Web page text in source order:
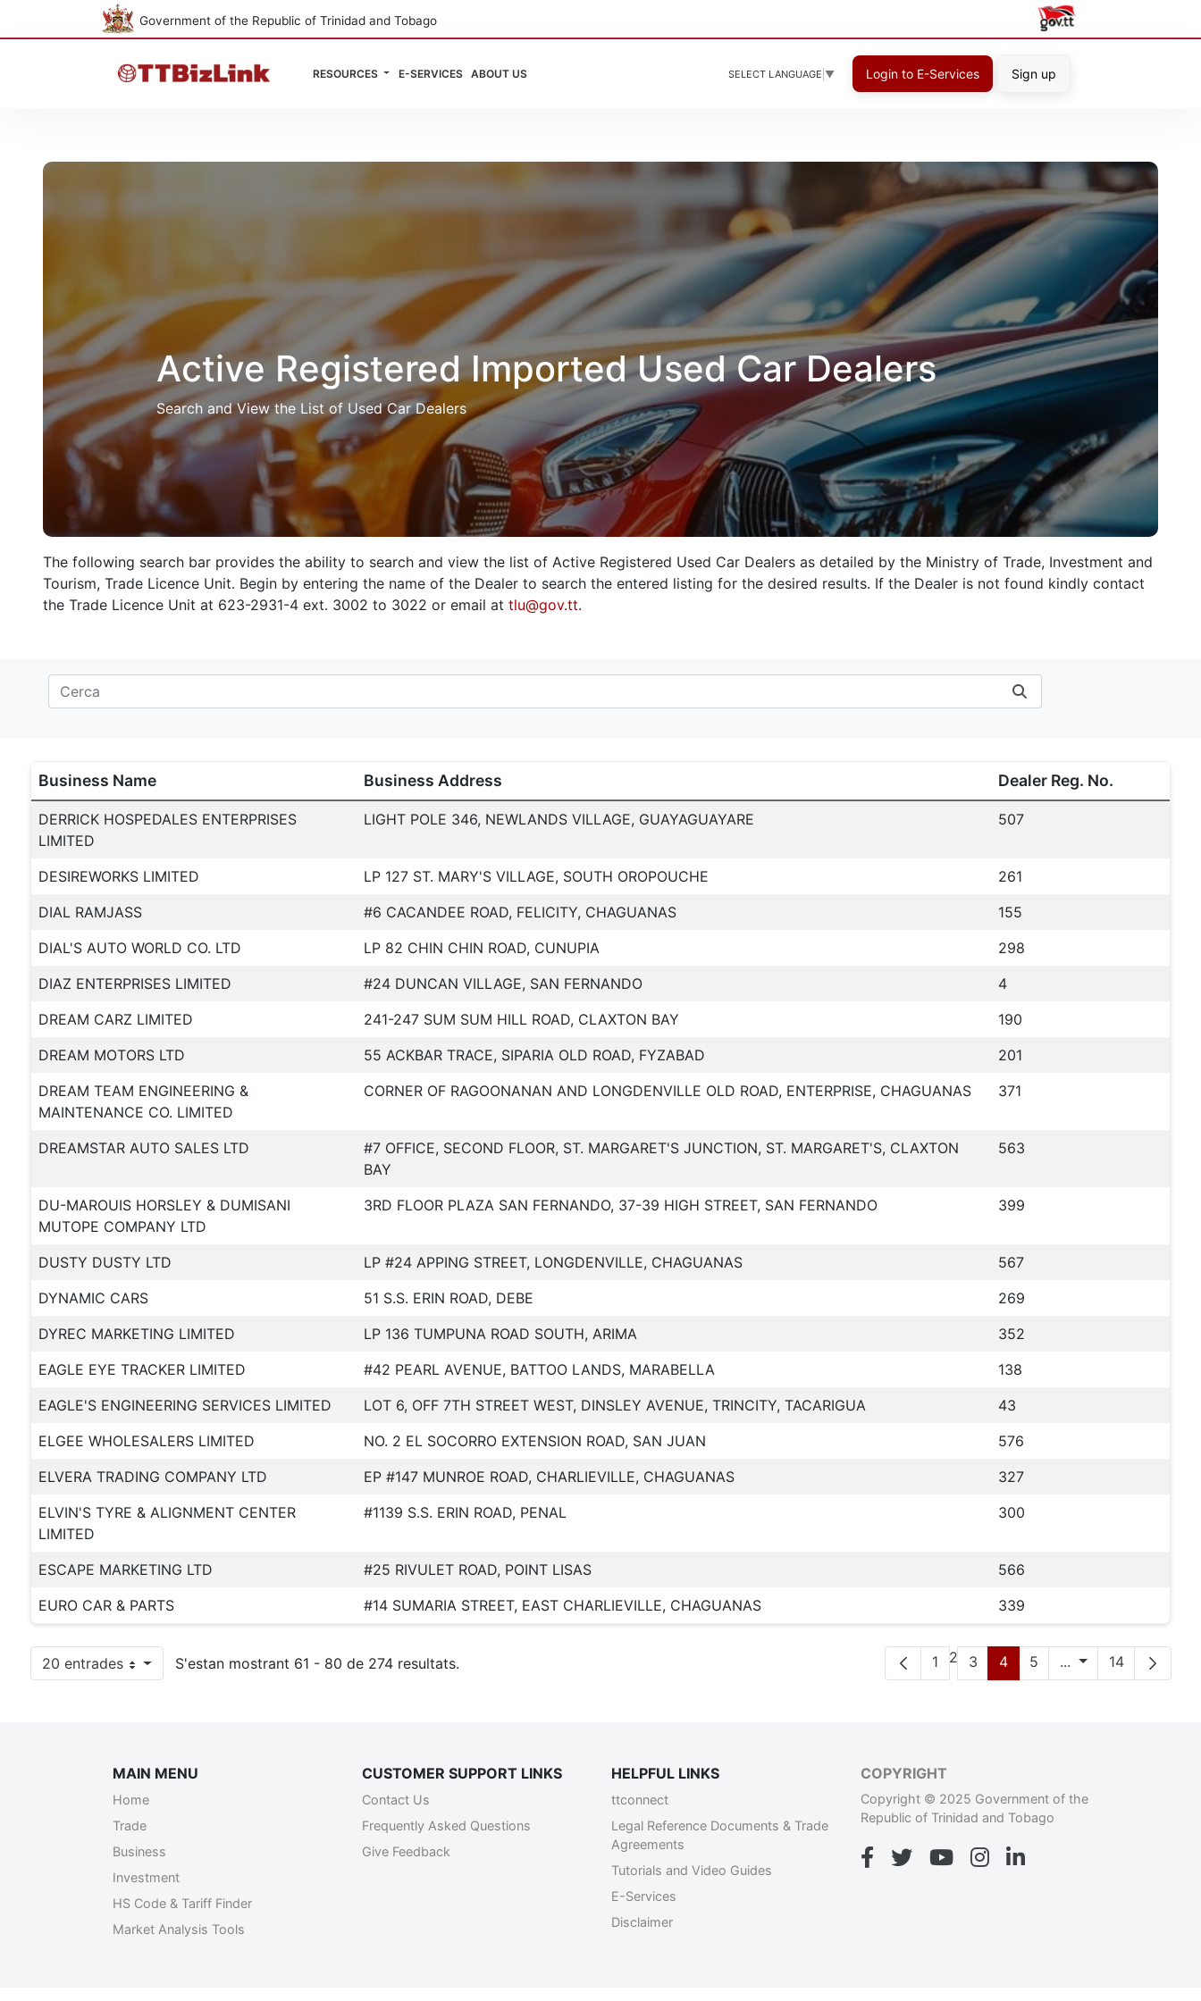
Government of the Republic of Trinidad and Tobago
RESOURCES E-SERVICES ABOUT US SELECT LANGUAGE ▼ Login to E-Services Sign up
Active Registered Imported Used Car Dealers
Search and View the List of Used Car Dealers
The following search bar provides the ability to search and view the list of Active Registered Used Car Dealers as detailed by the Ministry of Trade, Investment and
Tourism, Trade Licence Unit. Begin by entering the name of the Dealer to search the entered listing for the desired results. If the Dealer is not found kindly contact
the Trade Licence Unit at 623-2931-4 ext. 3002 to 3022 or email at tlu@gov.tt.
Business Name Business Address Dealer Reg. No.
DERRICK HOSPEDALES ENTERPRISES
LIMITED
LIGHT POLE 346, NEWLANDS VILLAGE, GUAYAGUAYARE 507
DESIREWORKS LIMITED LP 127 ST. MARY'S VILLAGE, SOUTH OROPOUCHE
261
DIAL RAMJASS
#6 CACANDEE ROAD, FELICITY, CHAGUANAS
155
DIAL'S AUTO WORLD CO. LTD
LP 82 CHIN CHIN ROAD, CUNUPIA
298
DIAZ ENTERPRISES LIMITED
#24 DUNCAN VILLAGE, SAN FERNANDO
4
DREAM CARZ LIMITED
241-247 SUM SUM HILL ROAD, CLAXTON BAY
190
DREAM MOTORS LTD
55 ACKBAR TRACE, SIPARIA OLD ROAD, FYZABAD
201
DREAM TEAM ENGINEERING &
MAINTENANCE CO. LIMITED
CORNER OF RAGOONANAN AND LONGDENVILLE OLD ROAD, ENTERPRISE, CHAGUANAS 371
DREAMSTAR AUTO SALES LTD
#7 OFFICE, SECOND FLOOR, ST. MARGARET'S JUNCTION, ST. MARGARET'S, CLAXTON
BAY
563
DU-MAROUIS HORSLEY & DUMISANI
MUTOPE COMPANY LTD
3RD FLOOR PLAZA SAN FERNANDO, 37-39 HIGH STREET, SAN FERNANDO 399
DUSTY DUSTY LTD LP #24 APPING STREET, LONGDENVILLE, CHAGUANAS
567
DYNAMIC CARS
51 S.S. ERIN ROAD, DEBE
269
DYREC MARKETING LIMITED
LP 136 TUMPUNA ROAD SOUTH, ARIMA
352
EAGLE EYE TRACKER LIMITED
#42 PEARL AVENUE, BATTOO LANDS, MARABELLA
138
EAGLE'S ENGINEERING SERVICES LIMITED
LOT 6, OFF 7TH STREET WEST, DINSLEY AVENUE, TRINCITY, TACARIGUA
43
ELGEE WHOLESALERS LIMITED
NO. 2 EL SOCORRO EXTENSION ROAD, SAN JUAN
576
ELVERA TRADING COMPANY LTD
EP #147 MUNROE ROAD, CHARLIEVILLE, CHAGUANAS
327
ELVIN'S TYRE & ALIGNMENT CENTER
LIMITED
#1139 S.S. ERIN ROAD, PENAL 300
ESCAPE MARKETING LTD #25 RIVULET ROAD, POINT LISAS
566
EURO CAR & PARTS
#14 SUMARIA STREET, EAST CHARLIEVILLE, CHAGUANAS 339
20 entradesPer pàgina S'estan mostrant 61 - 80 de 274 resultats. Pàgina
1 Pàgina
2 Pàgina
3 Pàgina
4 Pàgina
5 ... PàginesPàgina
14
MAIN MENU
Home
Trade
Business
Investment
HS Code & Tariff Finder
Market Analysis Tools
CUSTOMER SUPPORT LINKS
Contact Us
Frequently Asked Questions
Give Feedback
HELPFUL LINKS
ttconnect
Legal Reference Documents & Trade
Agreements
Tutorials and Video Guides
E-Services
Disclaimer
COPYRIGHT
Copyright © 2025 Government of the
Republic of Trinidad and Tobago